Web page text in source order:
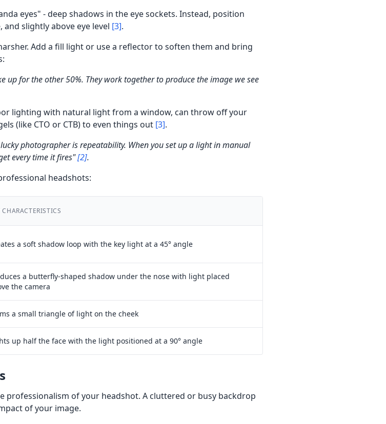
eyes" - deep shadows in the eye sockets. Instead, position
and slightly above eye level [3].
Add a fill light or use a reflector to soften them and bring
up for the other 50%. They work together to produce the image we see
lighting with natural light from a window, can throw off your
(like CTO or CTB) to even things out [3].
photographer is repeatability. When you set up a light in manual
every time it fires"[2].
headshots:
CHARACTERISTICS
a soft shadow loop with the key light at a 45° angle
a butterfly-shaped shadow under the nose with light placed
the camera
a small triangle of light on the cheek
up half the face with the light positioned at a 90° angle
professionalism of your headshot. A cluttered or busy backdrop
of your image.